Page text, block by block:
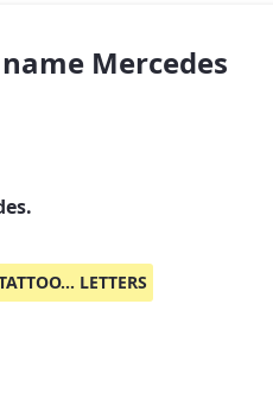
Mercedes
LETTERS